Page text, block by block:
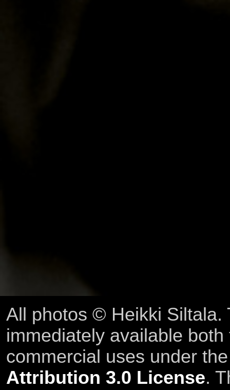
All photos © Heikki Siltala.
immediately available
commercial uses under
Attribution 3.0 License.